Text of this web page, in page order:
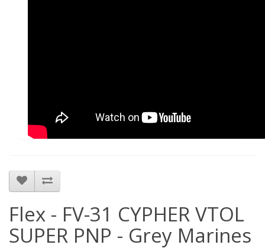
Flex - FV-31 CYPHER VTOL
SUPER PNP - Grey Marines